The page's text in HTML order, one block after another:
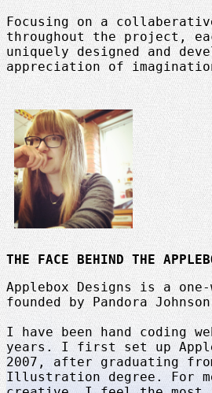
Focusing on a
throughout the project,
uniquely designed and
appreciation of
THE FACE BEHIND THE
Applebox Designs is a one-
founded by Pandora
I have been hand coding
years. I first set up
2007, after graduating
Illustration degree. For